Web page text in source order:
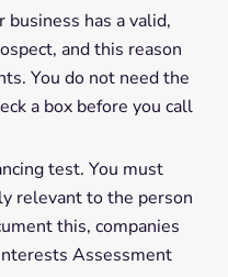
has a valid,
and this reason
You do not need the
a box before you call
test. You must
relevant to the person
this, companies
Assessment